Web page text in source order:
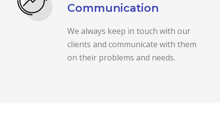
Communication
We always keep in touch with our
clients and communicate with them
on their problems and needs.